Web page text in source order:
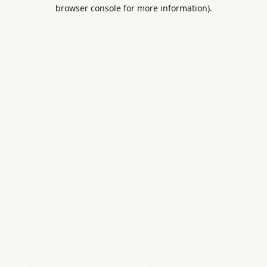
browser console for more information).